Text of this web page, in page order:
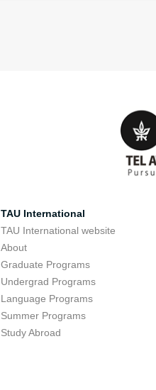
TAU International
TAU International website
About
Graduate Programs
Undergrad Programs
Language Programs
Summer Programs
Study Abroad